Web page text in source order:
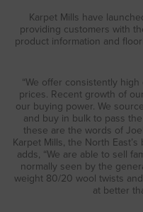
Karpet Mills have
providing customers with
product information and
“We offer consistently
prices. Recent growth of
our buying power. We
and buy in bulk to pass
these are the words of
Karpet Mills, the North
adds, “We are able to sell
normally seen by the
weight 80/20 wool twists
at better